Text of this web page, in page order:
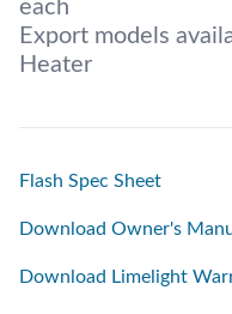
each
Export models
Heater
Flash Spec Sheet
Download Owner's
Download Limelight